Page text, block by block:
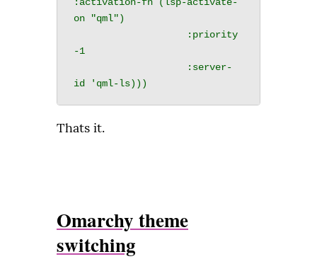
on "qml")
-1
Thats it.
Omarchy theme
switching